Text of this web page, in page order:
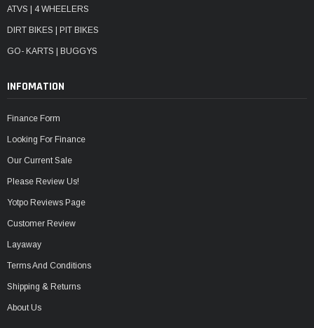
ATVS | 4 WHEELERS
DIRT BIKES | PIT BIKES
GO- KARTS | BUGGYS
INFOMATION
Finance Form
Looking For Finance
Our Current Sale
Please Review Us!
Yotpo Reviews Page
Customer Review
Layaway
Terms And Conditions
Shipping & Returns
About Us